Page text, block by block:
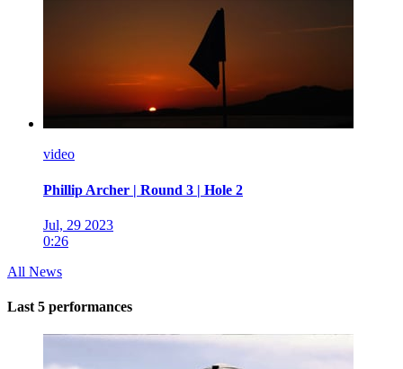
video
Phillip Archer | Round 3 | Hole 2
Jul, 29 2023
0:26
All News
Last 5 performances